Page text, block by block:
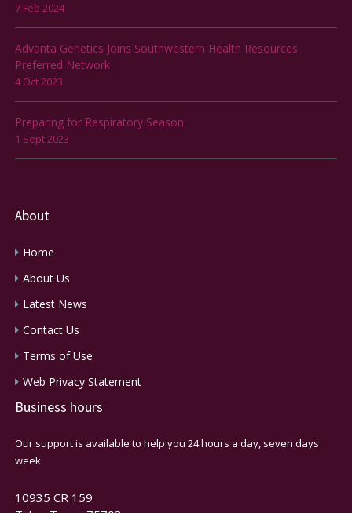
7 Feb 2024
Advanta Genetics Joins Southwestern Health Resources
Preferred Network
4 Oct 2023
Preparing for Respiratory Season
1 Sept 2023
About
Home
About Us
Latest News
Contact Us
Terms of Use
Web Privacy Statement
Business hours
Our support is available to help you 24 hours a day, seven days
week.
10935 CR 159